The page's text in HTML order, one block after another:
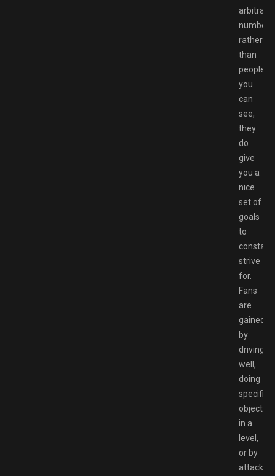
arbitrary
number
rather
than
people
you
can
see,
they
do
give
you a
nice
set of
goals
to
strive
for.
Fans
are
gained
by
driving
well,
doing
specific
in a
level,
or by
attacking